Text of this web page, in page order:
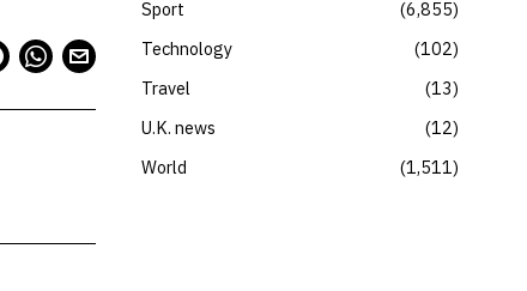
Sport
6,855
Technology
102
Travel
13
U.K. news
12
World
1,511